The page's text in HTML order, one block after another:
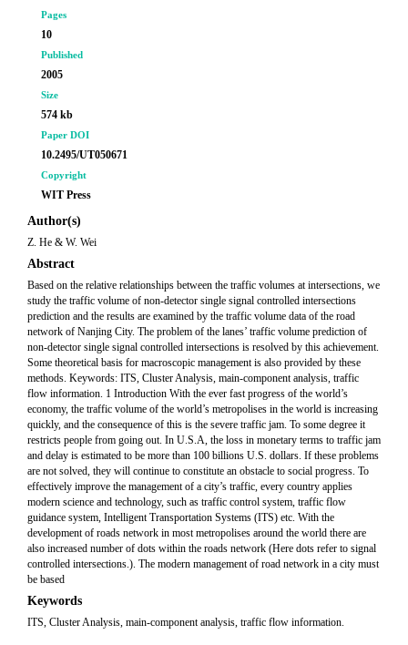
Pages
10
Published
2005
Size
574 kb
Paper DOI
10.2495/UT050671
Copyright
WIT Press
Author(s)
Z. He & W. Wei
Abstract
Based on the relative relationships between the traffic volumes at intersections, we
study the traffic volume of non-detector single signal controlled intersections
prediction and the results are examined by the traffic volume data of the road
network of Nanjing City. The problem of the lanes’ traffic volume prediction of
non-detector single signal controlled intersections is resolved by this achievement.
Some theoretical basis for macroscopic management is also provided by these
methods. Keywords: ITS, Cluster Analysis, main-component analysis, traffic
flow information. 1 Introduction With the ever fast progress of the world’s
economy, the traffic volume of the world’s metropolises in the world is increasing
quickly, and the consequence of this is the severe traffic jam. To some degree it
restricts people from going out. In U.S.A, the loss in monetary terms to traffic jam
and delay is estimated to be more than 100 billions U.S. dollars. If these problems
are not solved, they will continue to constitute an obstacle to social progress. To
effectively improve the management of a city’s traffic, every country applies
modern science and technology, such as traffic control system, traffic flow
guidance system, Intelligent Transportation Systems (ITS) etc. With the
development of roads network in most metropolises around the world there are
also increased number of dots within the roads network (Here dots refer to signal
controlled intersections.). The modern management of road network in a city must
be based
Keywords
ITS, Cluster Analysis, main-component analysis, traffic flow information.